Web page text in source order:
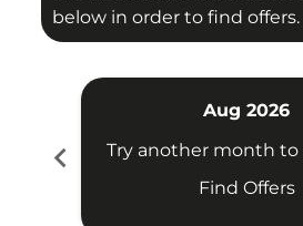
below in order to find offers.
chevron_left
Aug 2026
Try another month to
Find Offers